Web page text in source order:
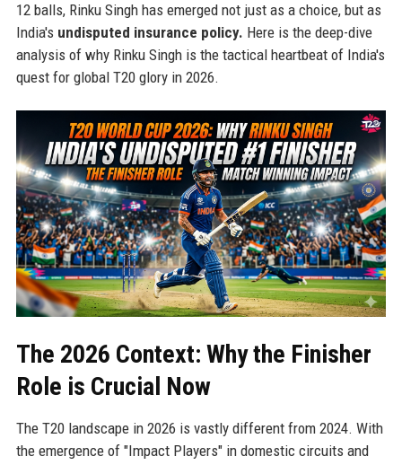
12 balls, Rinku Singh has emerged not just as a choice, but as
India's undisputed insurance policy. Here is the deep-dive
analysis of why Rinku Singh is the tactical heartbeat of India's
quest for global T20 glory in 2026.
The 2026 Context: Why the Finisher
Role is Crucial Now
The T20 landscape in 2026 is vastly different from 2024. With
the emergence of "Impact Players" in domestic circuits and